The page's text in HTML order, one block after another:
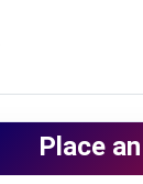
Place